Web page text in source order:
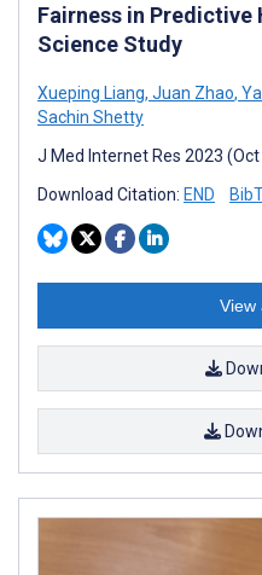
Fairness in Predictive
Science Study
Xueping Liang, Juan Zhao,
Sachin Shetty
J Med Internet Res 2023
Download Citation: END
View